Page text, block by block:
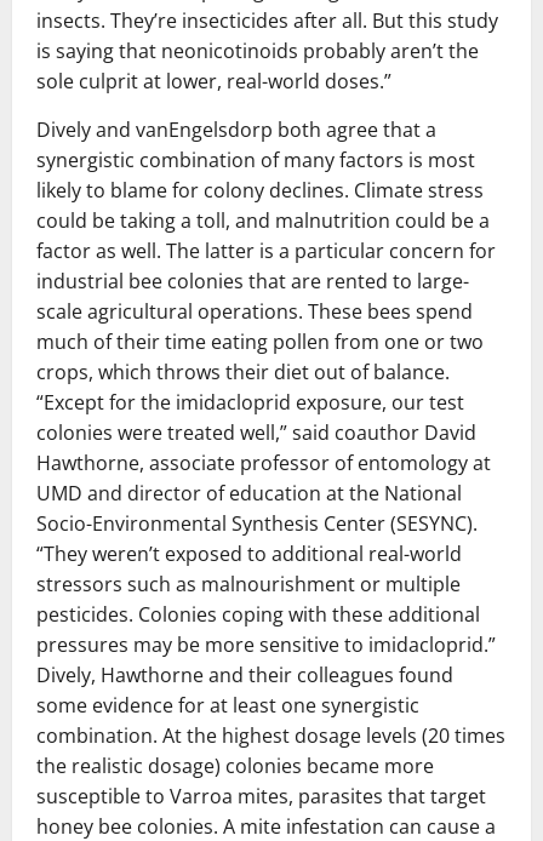
insects. They’re insecticides after all. But this study
is saying that neonicotinoids probably aren’t the
sole culprit at lower, real-world doses.”
Dively and vanEngelsdorp both agree that a
synergistic combination of many factors is most
likely to blame for colony declines. Climate stress
could be taking a toll, and malnutrition could be a
factor as well. The latter is a particular concern for
industrial bee colonies that are rented to large-
scale agricultural operations. These bees spend
much of their time eating pollen from one or two
crops, which throws their diet out of balance.
“Except for the imidacloprid exposure, our test
colonies were treated well,” said coauthor David
Hawthorne, associate professor of entomology at
UMD and director of education at the National
Socio-Environmental Synthesis Center (SESYNC).
“They weren’t exposed to additional real-world
stressors such as malnourishment or multiple
pesticides. Colonies coping with these additional
pressures may be more sensitive to imidacloprid.”
Dively, Hawthorne and their colleagues found
some evidence for at least one synergistic
combination. At the highest dosage levels (20 times
the realistic dosage) colonies became more
susceptible to Varroa mites, parasites that target
honey bee colonies. A mite infestation can cause a